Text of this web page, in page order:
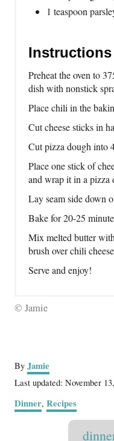
1 teaspoon
Instructions
Preheat the oven to
dish with nonstick
Place chili in the
Cut cheese sticks in
Cut pizza dough into
Place one stick of
and wrap it in a pizza
Lay seam side down
Bake for 20-25
Mix melted butter
brush over chili
Serve and enjoy!
© Jamie
By A
u
h
Jamie
P
s
Last updated: November
C
a
Dinner, Recipes